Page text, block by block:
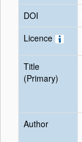
DOI
Licence
Title
(Primary)
Author